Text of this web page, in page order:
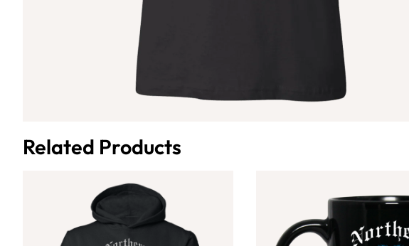
Related Products